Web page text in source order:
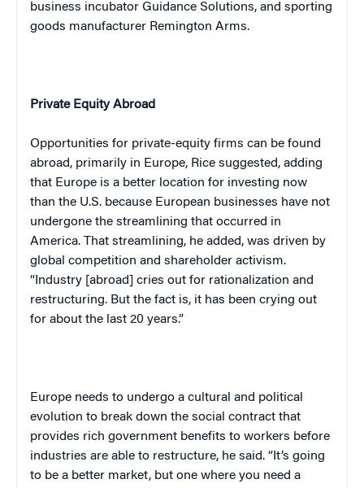
business incubator Guidance Solutions, and sporting
goods manufacturer Remington Arms.
Private Equity Abroad
Opportunities for private-equity firms can be found
abroad, primarily in Europe, Rice suggested, adding
that Europe is a better location for investing now
than the U.S. because European businesses have not
undergone the streamlining that occurred in
America. That streamlining, he added, was driven by
global competition and shareholder activism.
“Industry [abroad] cries out for rationalization and
restructuring. But the fact is, it has been crying out
for about the last 20 years.”
Europe needs to undergo a cultural and political
evolution to break down the social contract that
provides rich government benefits to workers before
industries are able to restructure, he said. “It’s going
to be a better market, but one where you need a